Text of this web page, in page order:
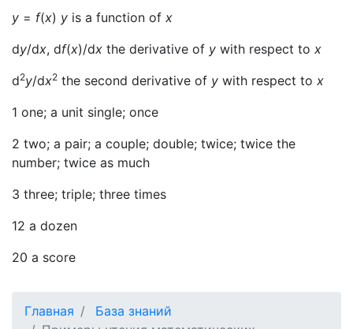
y = f(x) y is a function of x
dy/dx, df(x)/dx the derivative of у with respect to x
d2y/dx2 the second derivative of у with respect to x
1 one; a unit single; once
2 two; a pair; a couple; double; twice; twice the
number; twice as much
3 three; triple; three times
12 a dozen
20 a score
Главная
База знаний